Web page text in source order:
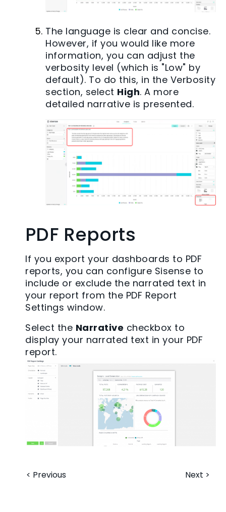
The language is clear and concise.
However, if you would like more
information, you can adjust the
verbosity level (which is "Low" by
default). To do this, in the Verbosity
section, select High. A more
detailed narrative is presented.
PDF Reports
If you export your dashboards to PDF
reports, you can configure Sisense to
include or exclude the narrated text in
your report from the PDF Report
Settings window.
Select the Narrative checkbox to
display your narrated text in your PDF
report.
< Previous Next >